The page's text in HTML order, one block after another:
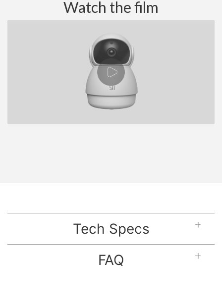
Watch the film
Tech Specs
FAQ